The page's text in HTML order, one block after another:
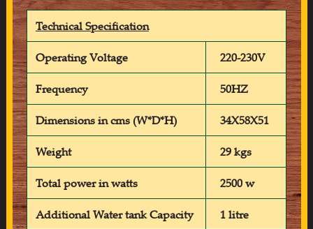
Technical Specification
Operating Voltage 220-230V
Frequency 50HZ
Dimensions in cms (W*D*H) 34X58X51
Weight 29 kgs
Total power in watts 2500 w
Additional Water tank Capacity 1 litre